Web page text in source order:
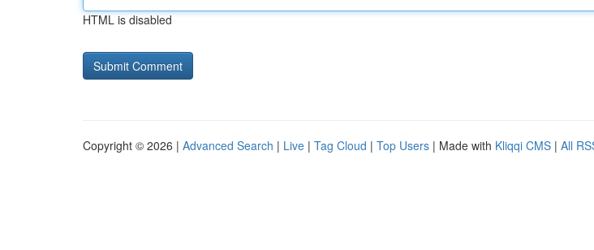
HTML is disabled
Copyright © 2026 | Advanced Search | Live | Tag Cloud | Top Users | Made with Kliqqi CMS | All